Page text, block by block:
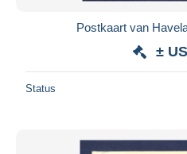
Postkaart van
±
Status